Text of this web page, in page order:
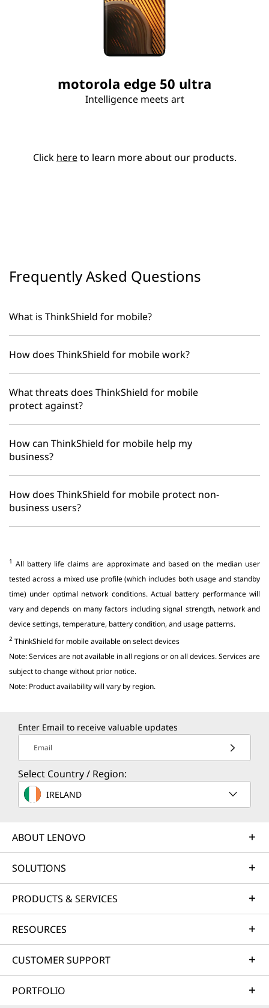
motorola edge 50 ultra
Intelligence meets art
Click hereto learn more about our products.
Frequently Asked Questions
What is ThinkShield for mobile?
How does ThinkShield for mobile work?
What threats does ThinkShield for mobile
protect against?
How can ThinkShield for mobile help my
business?
How does ThinkShield for mobile protect non-
business users?
1 All battery life claims are approximate and based on the median user
tested across a mixed use profile (which includes both usage and standby
time) under optimal network conditions. Actual battery performance will
vary and depends on many factors including signal strength, network and
device settings, temperature, battery condition, and usage patterns.
2 ThinkShield for mobile available on select devices
Note: Services are not available in all regions or on all devices. Services are
subject to change without prior notice.
Note: Product availability will vary by region.
Enter Email to receive valuable updates
Email
Select Country / Region:
IRELAND
ABOUT LENOVO
SOLUTIONS
PRODUCTS & SERVICES
RESOURCES
CUSTOMER SUPPORT
PORTFOLIO